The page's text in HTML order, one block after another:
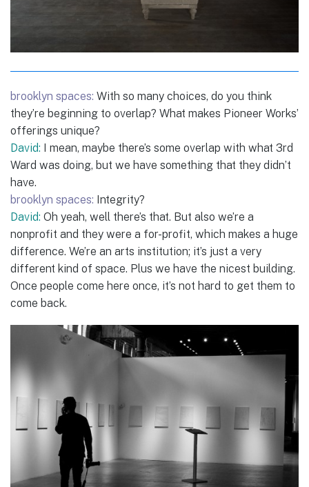
brooklyn spaces: With so many choices, do you think
they’re beginning to overlap? What makes Pioneer Works’
offerings unique?
David: I mean, maybe there’s some overlap with what 3rd
Ward was doing, but we have something that they didn’t
have.
brooklyn spaces: Integrity?
David: Oh yeah, well there’s that. But also we’re a
nonprofit and they were a for-profit, which makes a huge
difference. We’re an arts institution; it’s just a very
different kind of space. Plus we have the nicest building.
Once people come here once, it’s not hard to get them to
come back.